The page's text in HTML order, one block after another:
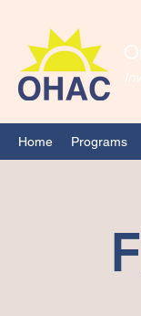
Home Programs